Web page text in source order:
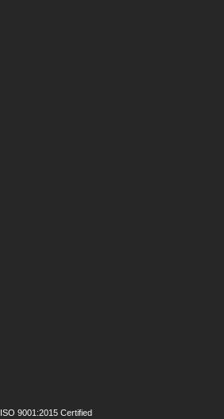
ISO 9001:2015 Certified